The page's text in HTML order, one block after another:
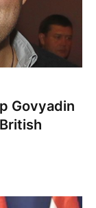
Govyadin